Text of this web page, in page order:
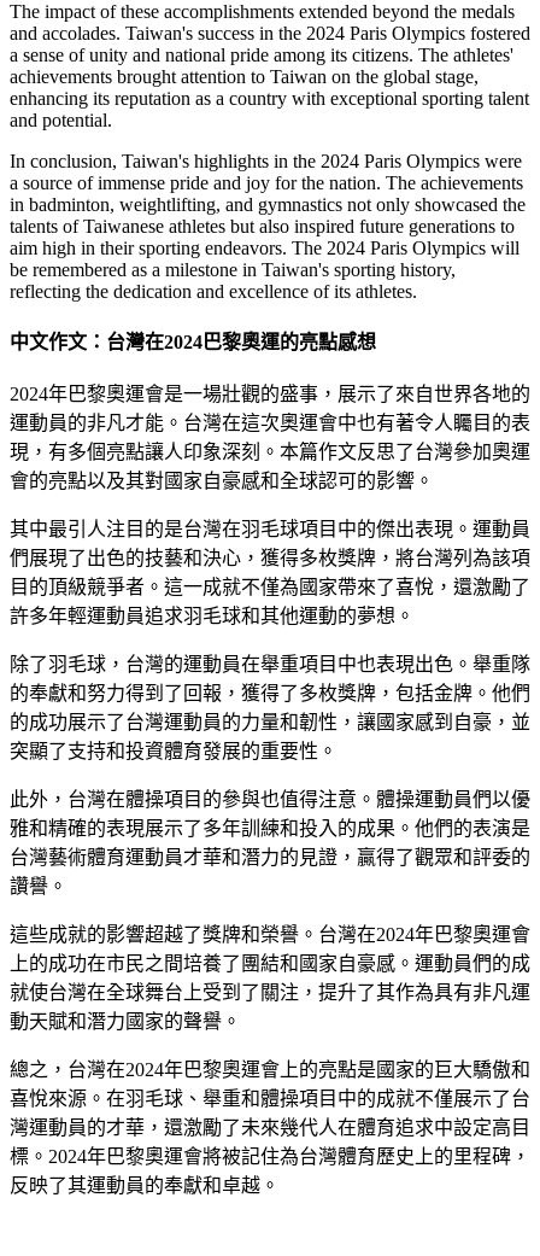
The impact of these accomplishments extended beyond the medals
and accolades. Taiwan's success in the 2024 Paris Olympics fostered
a sense of unity and national pride among its citizens. The athletes'
achievements brought attention to Taiwan on the global stage,
enhancing its reputation as a country with exceptional sporting talent
and potential.
In conclusion, Taiwan's highlights in the 2024 Paris Olympics were
a source of immense pride and joy for the nation. The achievements
in badminton, weightlifting, and gymnastics not only showcased the
talents of Taiwanese athletes but also inspired future generations to
aim high in their sporting endeavors. The 2024 Paris Olympics will
be remembered as a milestone in Taiwan's sporting history,
reflecting the dedication and excellence of its athletes.
中文作文：台灣在2024巴黎奧運的亮點感想
2024年巴黎奧運會是一場壯觀的盛事，展示了來自世界各地的
運動員的非凡才能。台灣在這次奧運會中也有著令人矚目的表
現，有多個亮點讓人印象深刻。本篇作文反思了台灣參加奧運
會的亮點以及其對國家自豪感和全球認可的影響。
其中最引人注目的是台灣在羽毛球項目中的傑出表現。運動員
們展現了出色的技藝和決心，獲得多枚獎牌，將台灣列為該項
目的頂級競爭者。這一成就不僅為國家帶來了喜悅，還激勵了
許多年輕運動員追求羽毛球和其他運動的夢想。
除了羽毛球，台灣的運動員在舉重項目中也表現出色。舉重隊
的奉獻和努力得到了回報，獲得了多枚獎牌，包括金牌。他們
的成功展示了台灣運動員的力量和韌性，讓國家感到自豪，並
突顯了支持和投資體育發展的重要性。
此外，台灣在體操項目的參與也值得注意。體操運動員們以優
雅和精確的表現展示了多年訓練和投入的成果。他們的表演是
台灣藝術體育運動員才華和潛力的見證，贏得了觀眾和評委的
讚譽。
這些成就的影響超越了獎牌和榮譽。台灣在2024年巴黎奧運會
上的成功在市民之間培養了團結和國家自豪感。運動員們的成
就使台灣在全球舞台上受到了關注，提升了其作為具有非凡運
動天賦和潛力國家的聲譽。
總之，台灣在2024年巴黎奧運會上的亮點是國家的巨大驕傲和
喜悅來源。在羽毛球、舉重和體操項目中的成就不僅展示了台
灣運動員的才華，還激勵了未來幾代人在體育追求中設定高目
標。2024年巴黎奧運會將被記住為台灣體育歷史上的里程碑，
反映了其運動員的奉獻和卓越。